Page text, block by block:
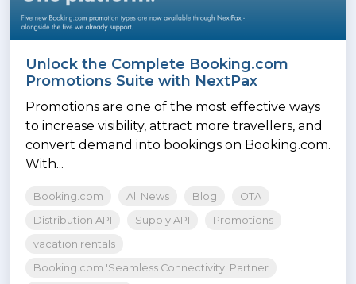
Unlock the Complete Booking.com
Promotions Suite with NextPax
Promotions are one of the most effective ways
to increase visibility, attract more travellers, and
convert demand into bookings on Booking.com.
With...
Booking.com All News Blog
OTA
Distribution API
Supply API
Promotions
vacation rentals
Booking.com 'Seamless Connectivity' Partner